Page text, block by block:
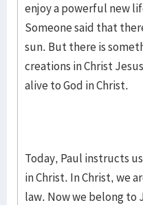
enjoy a powerful new
Someone said that
sun. But there is
creations in Christ
alive to God in Christ.
Today, Paul instructs
in Christ. In Christ, we
law. Now we belong to